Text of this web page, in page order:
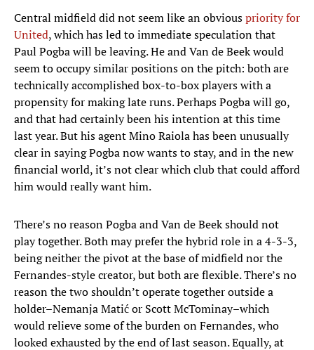
Central midfield did not seem like an obviouspriority for
United, which has led to immediate speculation that
Paul Pogba will be leaving. He and Van de Beek would
seem to occupy similar positions on the pitch: both are
technically accomplished box-to-box players with a
propensity for making late runs. Perhaps Pogba will go,
and that had certainly been his intention at this time
last year. But his agent Mino Raiola has been unusually
clear in saying Pogba now wants to stay, and in the new
financial world, it’s not clear which club that could afford
him would really want him.
There’s no reason Pogba and Van de Beek should not
play together. Both may prefer the hybrid role in a 4-3-3,
being neither the pivot at the base of midfield nor the
Fernandes-style creator, but both are flexible. There’s no
reason the two shouldn’t operate together outside a
holder–Nemanja Matić or Scott McTominay–which
would relieve some of the burden on Fernandes, who
looked exhausted by the end of last season. Equally, at